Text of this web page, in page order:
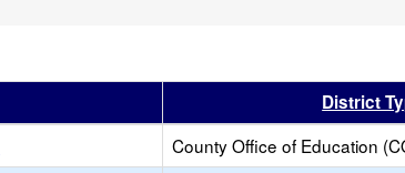
District
County Office of Education